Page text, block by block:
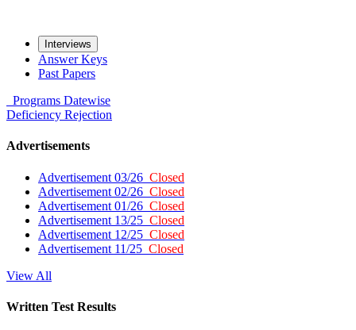
Interviews
Answer Keys
Past Papers
Programs Datewise
Deficiency Rejection
Advertisements
Advertisement 03/26 Closed
Advertisement 02/26 Closed
Advertisement 01/26 Closed
Advertisement 13/25 Closed
Advertisement 12/25 Closed
Advertisement 11/25 Closed
View All
Written Test Results